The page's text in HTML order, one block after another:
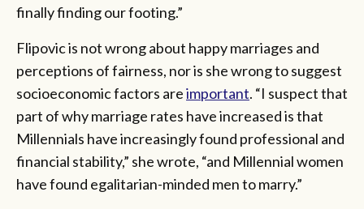
finally finding our footing.”
Flipovic is not wrong about happy marriages and
perceptions of fairness, nor is she wrong to suggest
socioeconomic factors areimportant. “I suspect that
part of why marriage rates have increased is that
Millennials have increasingly found professional and
financial stability,” she wrote, “and Millennial women
have found egalitarian-minded men to marry.”